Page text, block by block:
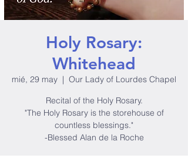
Holy Rosary:
Whitehead
mié, 29 may
  |
Our Lady of Lourdes Chapel
Recital of the Holy Rosary.
"The Holy Rosary is the storehouse of
countless blessings."
-Blessed Alan de la Roche